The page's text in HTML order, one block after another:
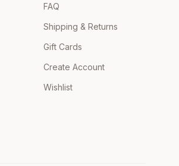
FAQ
Shipping & Returns
Gift Cards
Create Account
Wishlist